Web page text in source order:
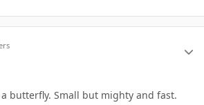
butterfly. Small but mighty and fast.